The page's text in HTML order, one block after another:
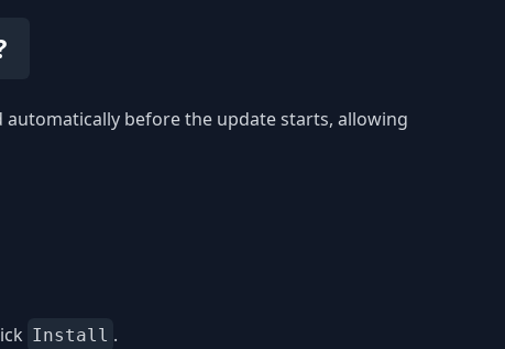
automatically before the update starts, allowing
Install .